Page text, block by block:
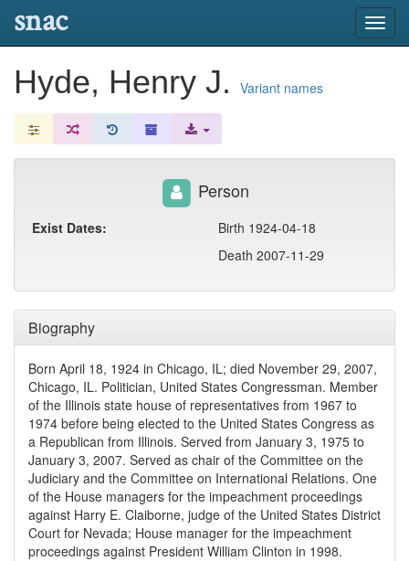
snac
Hyde, Henry J. Variant names
Biography
Born April 18, 1924 in Chicago, IL; died November 29, 2007,
Chicago, IL. Politician, United States Congressman. Member
of the Illinois state house of representatives from 1967 to
1974 before being elected to the United States Congress as
a Republican from Illinois. Served from January 3, 1975 to
January 3, 2007. Served as chair of the Committee on the
Judiciary and the Committee on International Relations. One
of the House managers for the impeachment proceedings
against Harry E. Claiborne, judge of the United States District
Court for Nevada; House manager for the impeachment
proceedings against President William Clinton in 1998.
Person
Exist Dates:
Birth 1924-04-18
Death 2007-11-29